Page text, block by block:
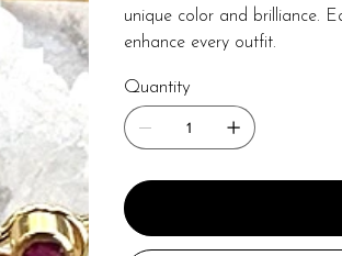
unique color and brilliance.
enhance every outfit.
Quantity